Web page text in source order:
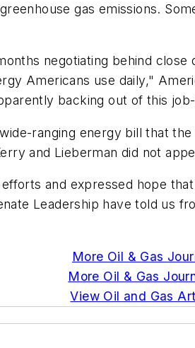
gas emissions.
negotiating behind
Americans use daily,"
backing out of this
ranging energy bill that
and Lieberman did not
and expressed hope
Leadership have told us
More Oil & Gas
More Oil & Gas
View Oil and Gas